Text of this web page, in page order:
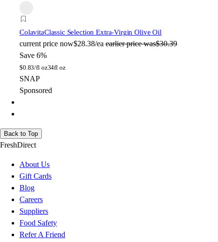
ColavitaClassic Selection Extra-Virgin Olive Oil
current price now$28.38/ea earlier price was$30.39
Save 6%
$0.83/fl oz34fl oz
SNAP
Sponsored
Back to Top
FreshDirect
About Us
Gift Cards
Blog
Careers
Suppliers
Food Safety
Refer A Friend